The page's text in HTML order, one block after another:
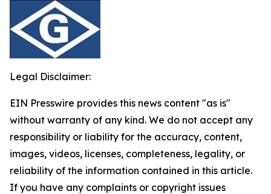
Legal Disclaimer:
EIN Presswire provides this news content "as is"
without warranty of any kind. We do not accept any
responsibility or liability for the accuracy, content,
images, videos, licenses, completeness, legality, or
reliability of the information contained in this article.
If you have any complaints or copyright issues